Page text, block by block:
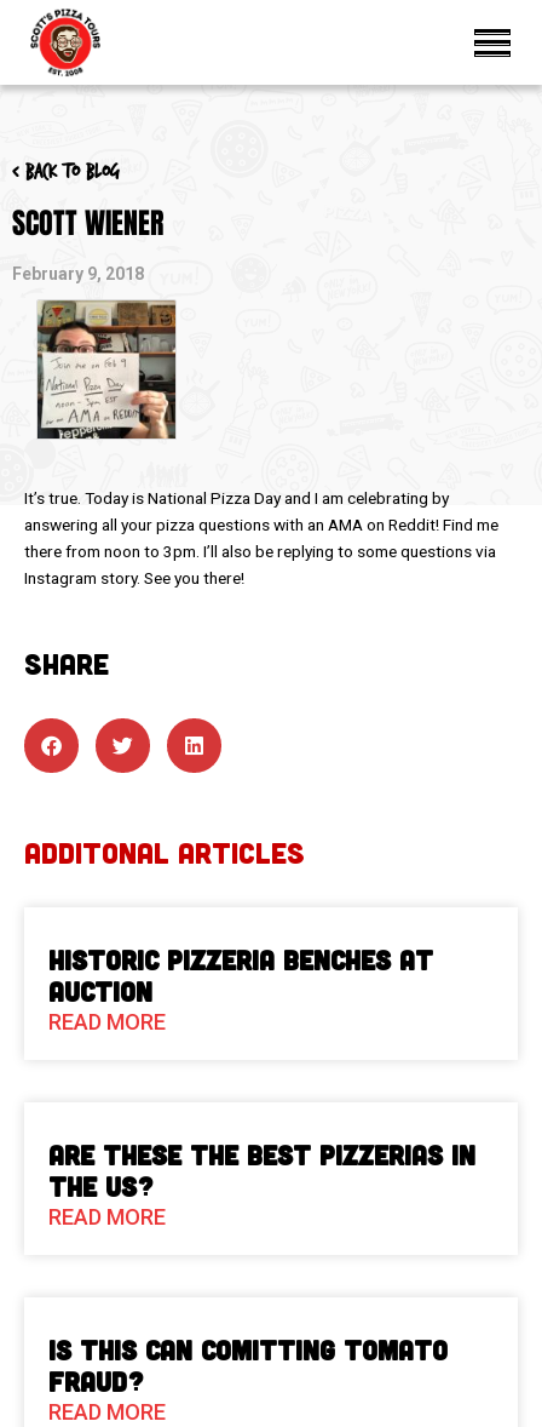
< Back to blog
SCOTT WIENER
February 9, 2018
It’s true. Today is National Pizza Day and I am celebrating by
answering all your pizza questions with an AMA on Reddit! Find me
there from noon to 3pm. I’ll also be replying to some questions via
Instagram story. See you there!
SHARE
ADDITONAL ARTICLES
Historic Pizzeria Benches at
Auction
READ MORE
Are These The Best Pizzerias in
the US?
READ MORE
Is This Can Comitting Tomato
Fraud?
READ MORE